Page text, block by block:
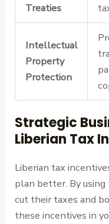
Treaties
Intellectual
Property
Protection
Strategic
Liberian Tax
Liberian tax
plan better. By using
cut their taxes and
these incentives in